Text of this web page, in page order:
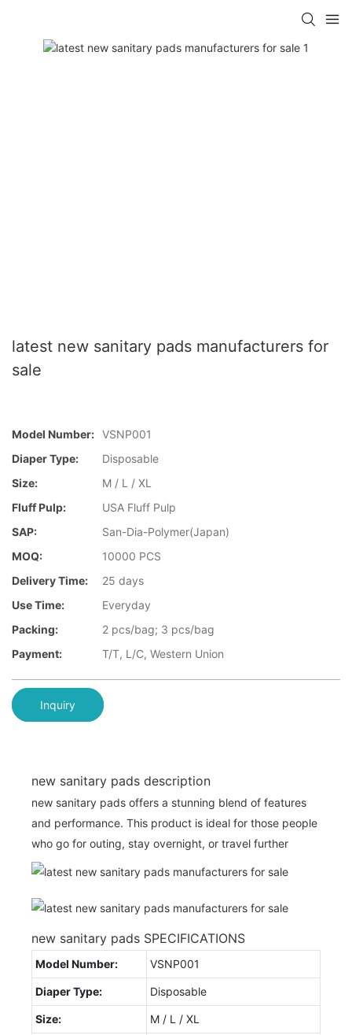
latest new sanitary pads manufacturers for
sale
Model Number: VSNP001
Diaper Type:
Disposable
Size:
M / L / XL
Fluff Pulp:
USA Fluff Pulp
SAP:
San-Dia-Polymer(Japan)
MOQ:
10000 PCS
Delivery Time:
25 days
Use Time:
Everyday
Packing:
2 pcs/bag; 3 pcs/bag
Payment:
T/T, L/C, Western Union
Inquiry
new sanitary pads description
new sanitary pads offers a stunning blend of features
and performance. This product is ideal for those people
who go for outing, stay overnight, or travel further
new sanitary pads SPECIFICATIONS
Model Number: VSNP001
Diaper Type: Disposable
Size: M / L / XL